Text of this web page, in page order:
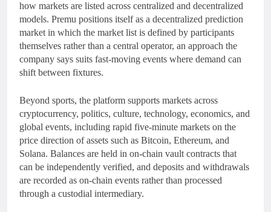
how markets are listed across centralized and decentralized
models. Premu positions itself as a decentralized prediction
market in which the market list is defined by participants
themselves rather than a central operator, an approach the
company says suits fast-moving events where demand can
shift between fixtures.
Beyond sports, the platform supports markets across
cryptocurrency, politics, culture, technology, economics, and
global events, including rapid five-minute markets on the
price direction of assets such as Bitcoin, Ethereum, and
Solana. Balances are held in on-chain vault contracts that
can be independently verified, and deposits and withdrawals
are recorded as on-chain events rather than processed
through a custodial intermediary.